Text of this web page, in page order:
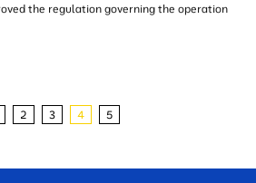
the regulation governing the operation
2 3 4 5